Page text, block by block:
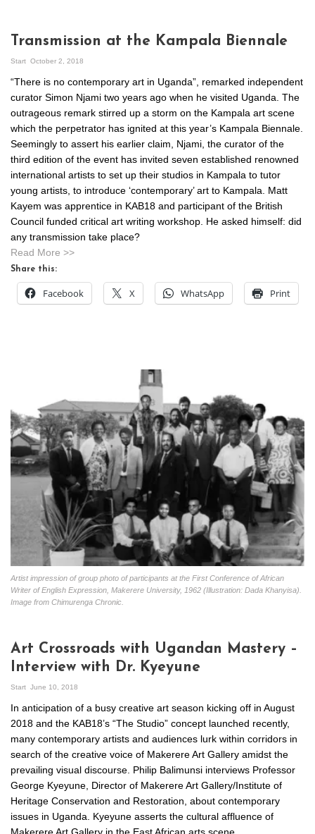
Transmission at the Kampala Biennale
Start October 2, 2018
“There is no contemporary art in Uganda”, remarked independent
curator Simon Njami two years ago when he visited Uganda. The
outrageous remark stirred up a storm on the Kampala art scene
which the perpetrator has ignited at this year’s Kampala Biennale.
Seemingly to assert his earlier claim, Njami, the curator of the
third edition of the event has invited seven established renowned
international artists to set up their studios in Kampala to tutor
young artists, to introduce ‘contemporary’ art to Kampala. Matt
Kayem was apprentice in KAB18 and participant of the British
Council funded critical art writing workshop. He asked himself: did
any transmission take place?
Read More >>
Share this:
Facebook X WhatsApp Print
Artist impression of group photo of participants at the First Conference of African
Writer of English Expression, Makerere University, 1962 (Illustration: Dada Khanyisa).
Image from Chimurenga Chronic.
Art Crossroads with Ugandan Mastery –
Interview with Dr. Kyeyune
Start June 10, 2018
In anticipation of a busy creative art season kicking off in August
2018 and the KAB18’s “The Studio” concept launched recently,
many contemporary artists and audiences lurk within corridors in
search of the creative voice of Makerere Art Gallery amidst the
prevailing visual discourse. Philip Balimunsi interviews Professor
George Kyeyune, Director of Makerere Art Gallery/Institute of
Heritage Conservation and Restoration, about contemporary
issues in Uganda. Kyeyune asserts the cultural affluence of
Makerere Art Gallery in the East African arts scene.